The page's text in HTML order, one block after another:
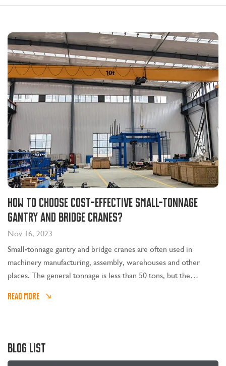
How to choose cost-effective small-tonnage
gantry and bridge cranes?
Nov 16, 2023
Small-tonnage gantry and bridge cranes are often used in
machinery manufacturing, assembly, warehouses and other
places. The general tonnage is less than 50 tons, but the
equipment. How to choose cost-effective small-tonnage gantry
READ MORE
BLOG LIST